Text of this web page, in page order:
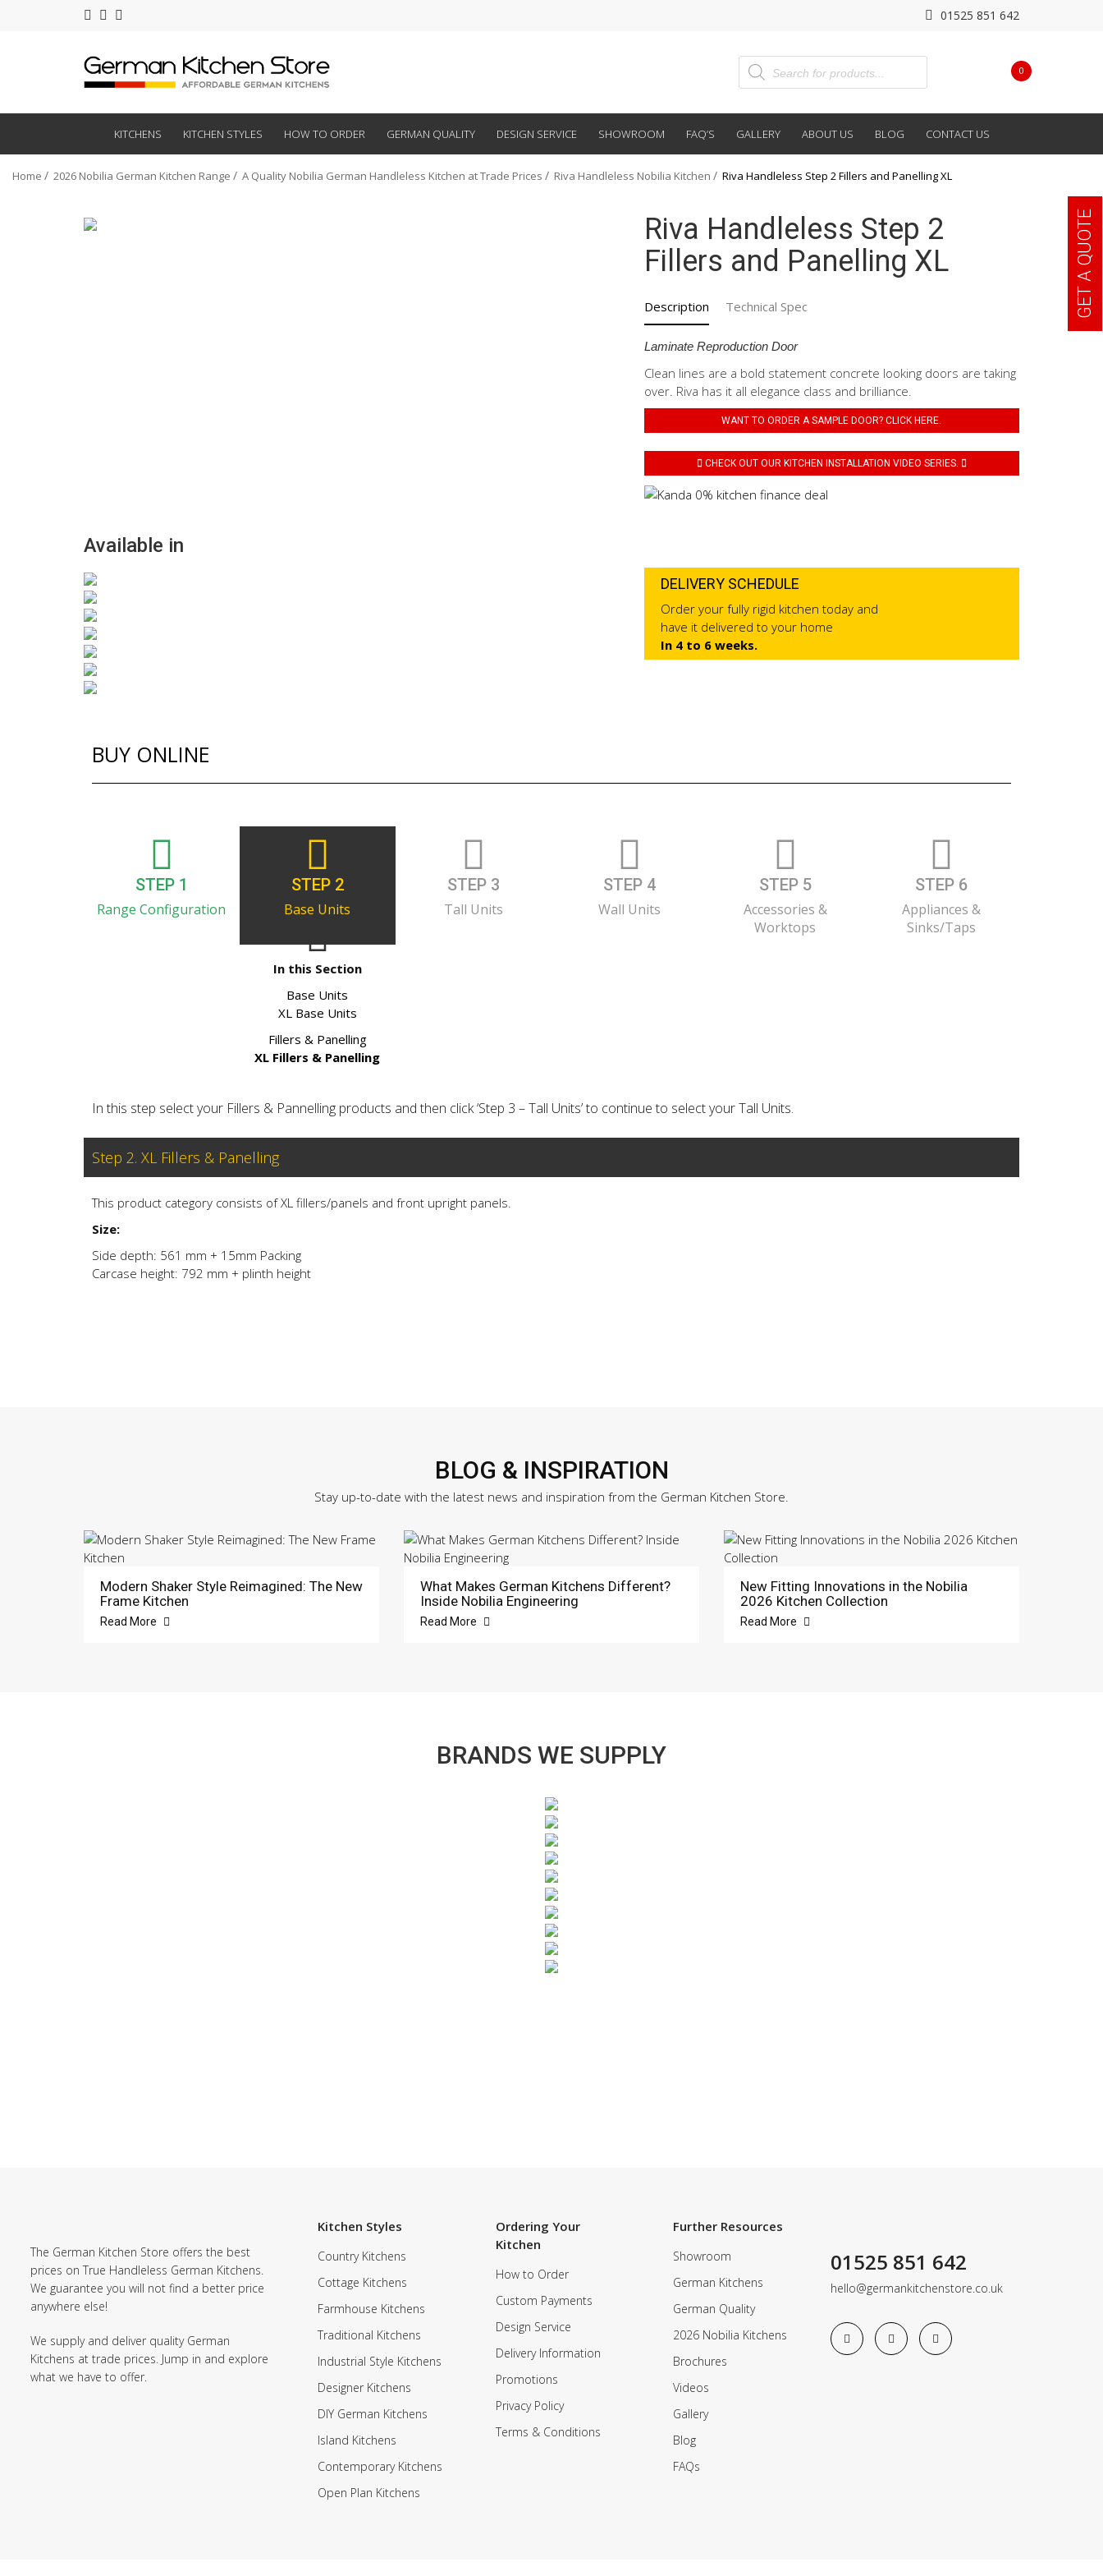
01525 851 642
0
KITCHENS KITCHEN STYLES HOW TO ORDER GERMAN QUALITY DESIGN SERVICE SHOWROOM FAQ’S GALLERY ABOUT US BLOG CONTACT US
Home 2026 Nobilia German Kitchen Range A Quality Nobilia German Handleless Kitchen at Trade Prices Riva Handleless Nobilia Kitchen Riva Handleless Step 2 Fillers and Panelling XL
Riva Handleless Step 2
Fillers and Panelling XL
Description Technical Spec
Laminate Reproduction Door
Clean lines are a bold statement concrete looking doors are taking
over. Riva has it all elegance class and brilliance.
WANT TO ORDER A SAMPLE DOOR? CLICK HERE.
CHECK OUT OUR KITCHEN INSTALLATION VIDEO SERIES.
Available in
DELIVERY SCHEDULE
Order your fully rigid kitchen today and
have it delivered to your home
In 4 to 6 weeks.
BUY ONLINE
STEP 1
Range Configuration
STEP 2
Base Units
STEP 3
Tall Units
STEP 4
Wall Units
STEP 5
Accessories &
Worktops
STEP 6
Appliances &
Sinks/Taps
In this Section
Base Units
XL Base Units
Fillers & Panelling
XL Fillers & Panelling
In this step select your Fillers & Pannelling products and then click ‘Step 3 – Tall Units’ to continue to select your Tall Units.
Step 2. XL Fillers & Panelling
This product category consists of XL fillers/panels and front upright panels.
Size:
Side depth: 561 mm + 15mm Packing
Carcase height: 792 mm + plinth height
BLOG & INSPIRATION
Stay up-to-date with the latest news and inspiration from the German Kitchen Store.
Modern Shaker Style Reimagined: The New
Frame Kitchen
Read More
What Makes German Kitchens Different?
Inside Nobilia Engineering
Read More
New Fitting Innovations in the Nobilia
2026 Kitchen Collection
Read More
BRANDS WE SUPPLY
The German Kitchen Store offers the best
prices on True Handleless German Kitchens.
We guarantee you will not find a better price
anywhere else!
We supply and deliver quality German
Kitchens at trade prices. Jump in and explore
what we have to offer.
Kitchen Styles
Country Kitchens
Cottage Kitchens
Farmhouse Kitchens
Traditional Kitchens
Industrial Style Kitchens
Designer Kitchens
DIY German Kitchens
Island Kitchens
Contemporary Kitchens
Open Plan Kitchens
Ordering Your
Kitchen
How to Order
Custom Payments
Design Service
Delivery Information
Promotions
Privacy Policy
Terms & Conditions
Further Resources
Showroom
German Kitchens
German Quality
2026 Nobilia Kitchens
Brochures
Videos
Gallery
Blog
FAQs
01525 851 642
hello@germankitchenstore.co.uk
GET A QUOTE